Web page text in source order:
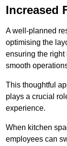
Increased
A well-planned
optimising the
ensuring the
smooth
This thoughtful
plays a crucial
experience.
When kitchen
employees can